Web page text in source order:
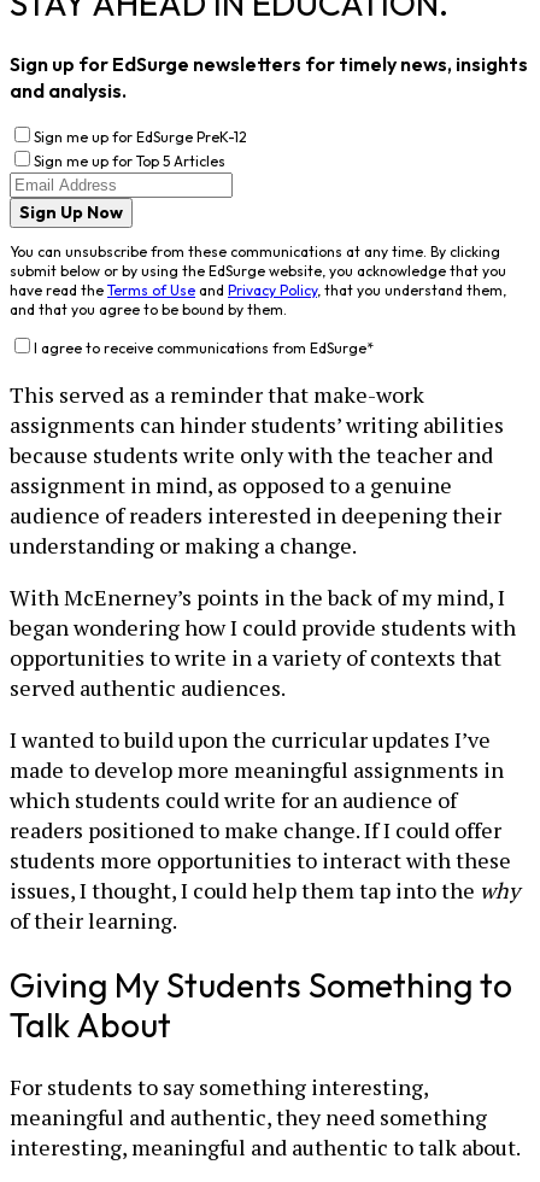
Sign up for EdSurge newsletters for timely news, insights
and analysis.
Sign me up for EdSurge PreK-12
Sign me up for Top 5 Articles
Sign Up Now
You can unsubscribe from these communications at any time. By clicking
submit below or by using the EdSurge website, you acknowledge that you
have read the Terms of Use and Privacy Policy, that you understand them,
and that you agree to be bound by them.
I agree to receive communications from EdSurge*
This served as a reminder that make-work
assignments can hinder students’ writing abilities
because students write only with the teacher and
assignment in mind, as opposed to a genuine
audience of readers interested in deepening their
understanding or making a change.
With McEnerney’s points in the back of my mind, I
began wondering how I could provide students with
opportunities to write in a variety of contexts that
served authentic audiences.
I wanted to build upon the curricular updates I’ve
made to develop more meaningful assignments in
which students could write for an audience of
readers positioned to make change. If I could offer
students more opportunities to interact with these
issues, I thought, I could help them tap into the why
of their learning.
Giving My Students Something to
Talk About
For students to say something interesting,
meaningful and authentic, they need something
interesting, meaningful and authentic to talk about.